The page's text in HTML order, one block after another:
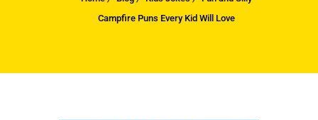
Campfire Puns Every Kid Will Love